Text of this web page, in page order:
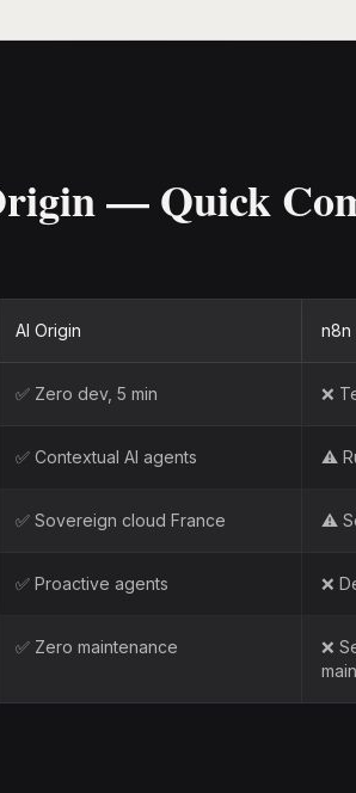
— Quick
AI Origin n8n
✅ Zero dev, 5 min ❌
✅ Contextual AI agents ⚠️
✅ Sovereign cloud France ⚠️
✅ Proactive agents ❌
✅ Zero maintenance
❌